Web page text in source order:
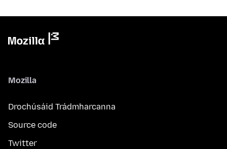
Mozilla
Drochúsáid Trádmharcanna
Source code
Twitter